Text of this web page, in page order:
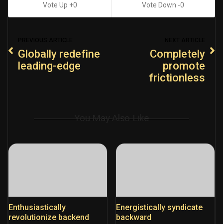
0 0
Globally redefine
leading-edge
Completely
promote
frictionless
You May Also Like
Enthusiastically
revolutionize backend
Energistically syndicate
backward